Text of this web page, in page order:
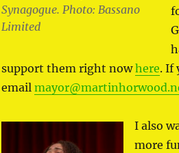
Synagogue. Photo: Bassano
Limited
support them right nowhere. If
email
I also
more